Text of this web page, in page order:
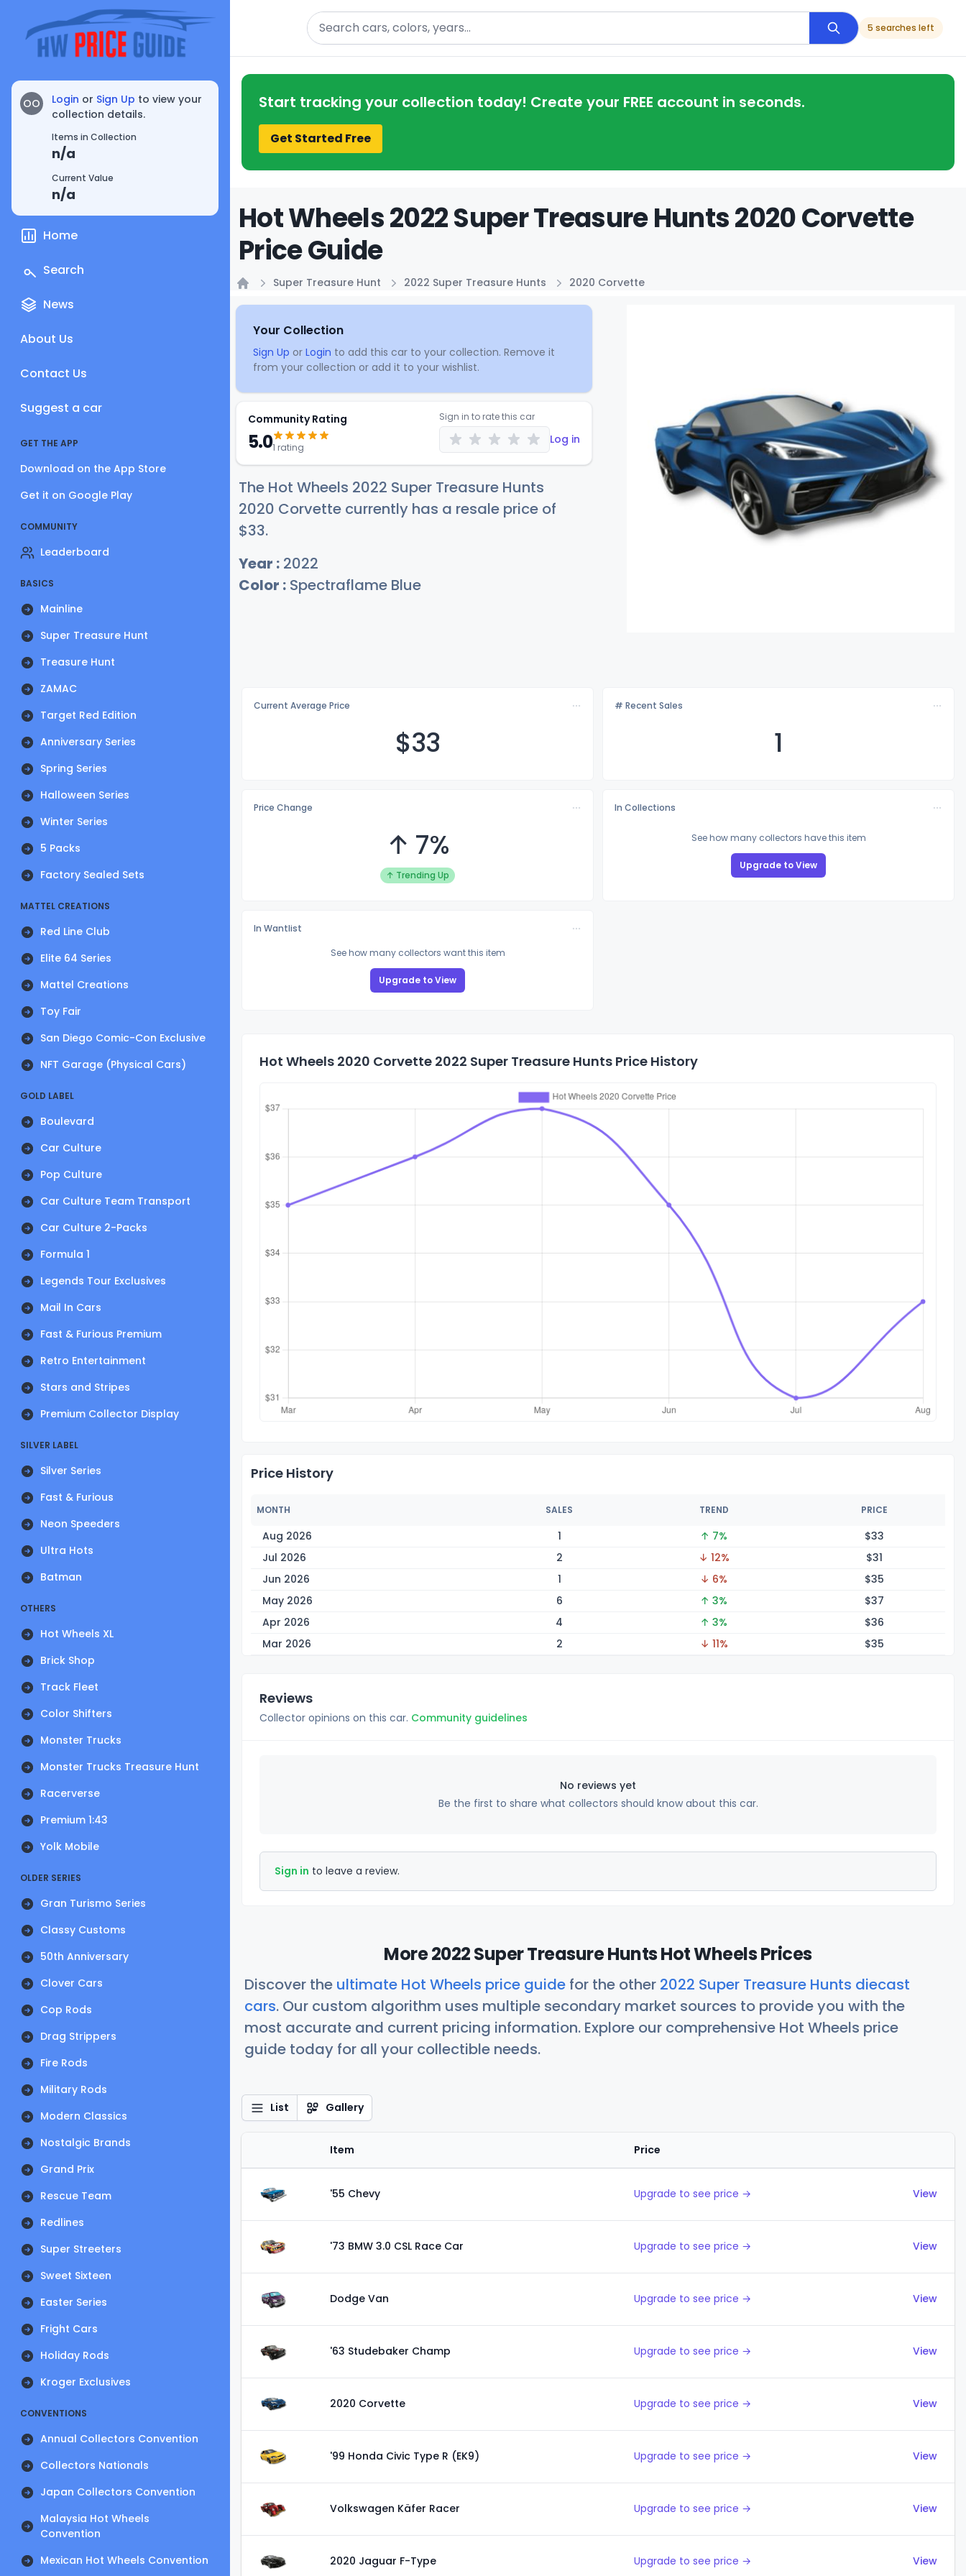
OO Login or Sign Up to view your
collection details.
Items in Collection
n/a
Current Value
n/a
Home
Search
News
About Us
Contact Us
Suggest a car
GET THE APP
Download on the App Store
Get it on Google Play
COMMUNITY
Leaderboard
BASICS
Mainline
Super Treasure Hunt
Treasure Hunt
ZAMAC
Target Red Edition
Anniversary Series
Spring Series
Halloween Series
Winter Series
5 Packs
Factory Sealed Sets
MATTEL CREATIONS
Red Line Club
Elite 64 Series
Mattel Creations
Toy Fair
San Diego Comic-Con Exclusive
NFT Garage (Physical Cars)
GOLD LABEL
Boulevard
Car Culture
Pop Culture
Car Culture Team Transport
Car Culture 2-Packs
Formula 1
Legends Tour Exclusives
Mail In Cars
Fast & Furious Premium
Retro Entertainment
Stars and Stripes
Premium Collector Display
SILVER LABEL
Silver Series
Fast & Furious
Neon Speeders
Ultra Hots
Batman
OTHERS
Hot Wheels XL
Brick Shop
Track Fleet
Color Shifters
Monster Trucks
Monster Trucks Treasure Hunt
Racerverse
Premium 1:43
Yolk Mobile
OLDER SERIES
Gran Turismo Series
Classy Customs
50th Anniversary
Clover Cars
Cop Rods
Drag Strippers
Fire Rods
Military Rods
Modern Classics
Nostalgic Brands
Grand Prix
Rescue Team
Redlines
Super Streeters
Sweet Sixteen
Easter Series
Fright Cars
Holiday Rods
Kroger Exclusives
CONVENTIONS
Annual Collectors Convention
Collectors Nationals
Japan Collectors Convention
Malaysia Hot Wheels
Convention
Mexican Hot Wheels Convention
Search
5 searches left
Start tracking your collection today! Create your FREE account in seconds.
Get Started Free
Hot Wheels 2022 Super Treasure Hunts 2020 Corvette
Price Guide
Super Treasure Hunt 2022 Super Treasure Hunts 2020 Corvette
Your Collection
Sign Up or Login to add this car to your collection. Remove it
from your collection or add it to your wishlist.
Community Rating
5.01 rating
Sign in to rate this car
Log in
The Hot Wheels 2022 Super Treasure Hunts
2020 Corvette currently has a resale price of
$33.
Year : 2022
Color : Spectraflame Blue
Current Average Price
$33
# Recent Sales
1
Price Change
↑ 7%
↑ Trending Up
In Collections
See how many collectors have this item
Upgrade to View
In Wantlist
See how many collectors want this item
Upgrade to View
Hot Wheels 2020 Corvette 2022 Super Treasure Hunts Price History
Price History
MONTH SALES TREND PRICE
Aug 2026 1 ↑ 7% $33
Jul 2026
2 ↓ 12% $31
Jun 2026
1 ↓ 6% $35
May 2026
6 ↑ 3% $37
Apr 2026
4 ↑ 3% $36
Mar 2026
2 ↓ 11% $35
Reviews
Collector opinions on this car. Community guidelines
No reviews yet
Be the first to share what collectors should know about this car.
Sign in to leave a review.
More 2022 Super Treasure Hunts Hot Wheels Prices
Discover the ultimate Hot Wheels price guide for the other 2022 Super Treasure Hunts diecast
cars. Our custom algorithm uses multiple secondary market sources to provide you with the
most accurate and current pricing information. Explore our comprehensive Hot Wheels price
guide today for all your collectible needs.
List Gallery
Item Price
'55 Chevy Upgrade to see price → View
'73 BMW 3.0 CSL Race Car Upgrade to see price → View
Dodge Van Upgrade to see price → View
'63 Studebaker Champ Upgrade to see price → View
2020 Corvette Upgrade to see price → View
'99 Honda Civic Type R (EK9) Upgrade to see price → View
Volkswagen Käfer Racer Upgrade to see price → View
2020 Jaguar F-Type Upgrade to see price → View